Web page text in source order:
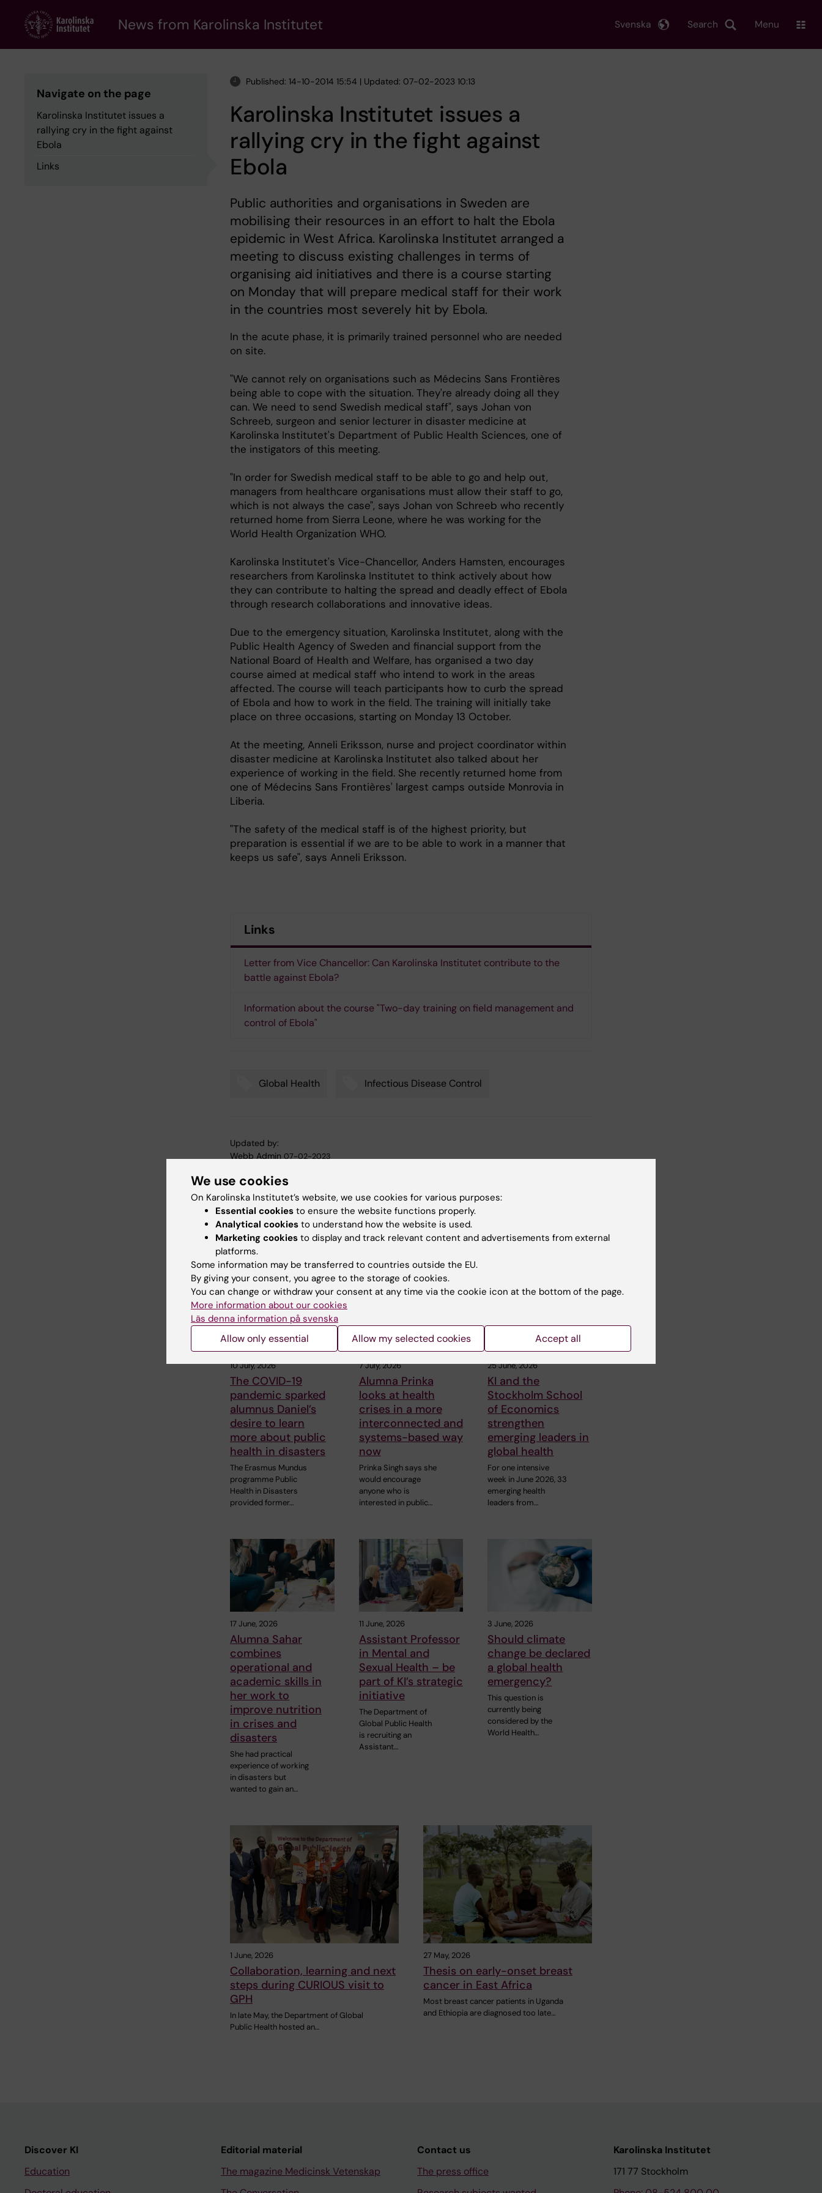
content
News from Karolinska Institutet Search
Svenska Menu
Navigate on the page
Karolinska Institutet issues a
rallying cry in the fight against
Ebola
Links
Published: 14-10-2014 15:54 | Updated: 07-02-2023 10:13
Karolinska Institutet issues a
rallying cry in the fight against
Ebola
Public authorities and organisations in Sweden are
mobilising their resources in an effort to halt the Ebola
epidemic in West Africa. Karolinska Institutet arranged a
meeting to discuss existing challenges in terms of
organising aid initiatives and there is a course starting
on Monday that will prepare medical staff for their work
in the countries most severely hit by Ebola.
In the acute phase, it is primarily trained personnel who are needed
on site.
"We cannot rely on organisations such as Médecins Sans Frontières
being able to cope with the situation. They're already doing all they
can. We need to send Swedish medical staff", says Johan von
Schreeb, surgeon and senior lecturer in disaster medicine at
Karolinska Institutet's Department of Public Health Sciences, one of
the instigators of this meeting.
"In order for Swedish medical staff to be able to go and help out,
managers from healthcare organisations must allow their staff to go,
which is not always the case", says Johan von Schreeb who recently
returned home from Sierra Leone, where he was working for the
World Health Organization WHO.
Karolinska Institutet's Vice-Chancellor, Anders Hamsten, encourages
researchers from Karolinska Institutet to think actively about how
they can contribute to halting the spread and deadly effect of Ebola
through research collaborations and innovative ideas.
Due to the emergency situation, Karolinska Institutet, along with the
Public Health Agency of Sweden and financial support from the
National Board of Health and Welfare, has organised a two day
course aimed at medical staff who intend to work in the areas
affected. The course will teach participants how to curb the spread
of Ebola and how to work in the field. The training will initially take
place on three occasions, starting on Monday 13 October.
At the meeting, Anneli Eriksson, nurse and project coordinator within
disaster medicine at Karolinska Institutet also talked about her
experience of working in the field. She recently returned home from
one of Médecins Sans Frontières' largest camps outside Monrovia in
Liberia.
"The safety of the medical staff is of the highest priority, but
preparation is essential if we are to be able to work in a manner that
keeps us safe", says Anneli Eriksson.
Links
Letter from Vice Chancellor: Can Karolinska Institutet contribute to the
battle against Ebola?
Information about the course "Two-day training on field management and
control of Ebola"
Global Health Infectious Disease Control
Updated by:
Webb Admin 07-02-2023
Share
Related articles
10 July, 2026
The COVID-19
pandemic sparked
alumnus Daniel’s
desire to learn
more about public
health in disasters
The Erasmus Mundus
programme Public
Health in Disasters
provided former…
7 July, 2026
Alumna Prinka
looks at health
crises in a more
interconnected and
systems-based way
now
Prinka Singh says she
would encourage
anyone who is
interested in public…
25 June, 2026
KI and the
Stockholm School
of Economics
strengthen
emerging leaders in
global health
For one intensive
week in June 2026, 33
emerging health
leaders from…
17 June, 2026
Alumna Sahar
combines
operational and
academic skills in
her work to
improve nutrition
in crises and
disasters
She had practical
experience of working
in disasters but
wanted to gain an…
11 June, 2026
Assistant Professor
in Mental and
Sexual Health – be
part of KI’s strategic
initiative
The Department of
Global Public Health
is recruiting an
Assistant…
3 June, 2026
Should climate
change be declared
a global health
emergency?
This question is
currently being
considered by the
World Health…
1 June, 2026
Collaboration, learning and next
steps during CURIOUS visit to
GPH
In late May, the Department of Global
Public Health hosted an…
27 May, 2026
Thesis on early-onset breast
cancer in East Africa
Most breast cancer patients in Uganda
and Ethiopia are diagnosed too late…
Discover KI
Education
Editorial material
The magazine Medicinsk Vetenskap
Contact us
The press office
Karolinska Institutet
171 77 Stockholm
We use cookies
On Karolinska Institutet’s website, we use cookies for various purposes:
Essential cookies to ensure the website functions properly.
Analytical cookies to understand how the website is used.
Marketing cookies to display and track relevant content and advertisements from external
platforms.
Some information may be transferred to countries outside the EU.
By giving your consent, you agree to the storage of cookies.
You can change or withdraw your consent at any time via the cookie icon at the bottom of the page.
More information about our cookies
Läs denna information på svenska
Allow only essential Allow my selected cookies Accept all